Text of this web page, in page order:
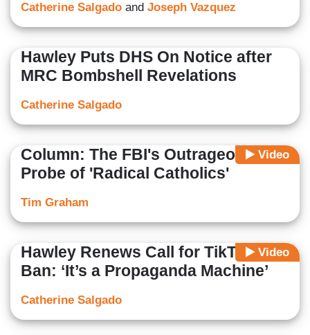
Catherine Salgado and Joseph Vazquez
Hawley Puts DHS On Notice after
MRC Bombshell Revelations
Catherine Salgado
Video
Column: The FBI's Outrageous
Probe of 'Radical Catholics'
Tim Graham
Video
Hawley Renews Call for TikTok
Ban: ‘It’s a Propaganda Machine’
Catherine Salgado